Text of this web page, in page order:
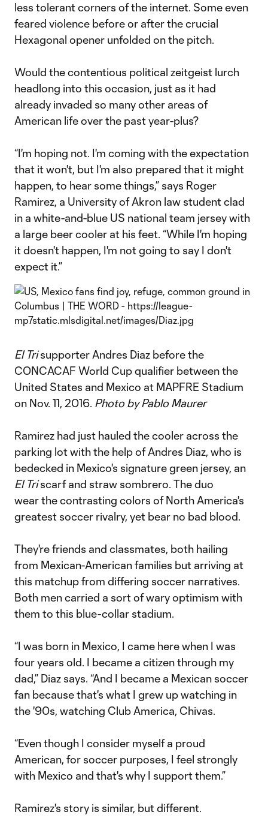
less tolerant corners of the internet. Some even
feared violence before or after the crucial
Hexagonal opener unfolded on the pitch.
Would the contentious political zeitgeist lurch
headlong into this occasion, just as it had
already invaded so many other areas of
American life over the past year-plus?
“I'm hoping not. I'm coming with the expectation
that it won't, but I'm also prepared that it might
happen, to hear some things,” says Roger
Ramirez, a University of Akron law student clad
in a white-and-blue US national team jersey with
a large beer cooler at his feet. “While I'm hoping
it doesn't happen, I'm not going to say I don't
expect it.”
El Trisupporter Andres Diaz before the
CONCACAF World Cup qualifier between the
United States and Mexico at MAPFRE Stadium
on Nov. 11, 2016. Photo by Pablo Maurer
Ramirez had just hauled the cooler across the
parking lot with the help of Andres Diaz, who is
bedecked in Mexico's signature green jersey, an
El Triscarf and straw sombrero. The duo
wear the contrasting colors of North America's
greatest soccer rivalry, yet bear no bad blood.
They're friends and classmates, both hailing
from Mexican-American families but arriving at
this matchup from differing soccer narratives.
Both men carried a sort of wary optimism with
them to this blue-collar stadium.
“I was born in Mexico, I came here when I was
four years old. I became a citizen through my
dad,” Diaz says. “And I became a Mexican soccer
fan because that's what I grew up watching in
the '90s, watching Club America, Chivas.
“Even though I consider myself a proud
American, for soccer purposes, I feel strongly
with Mexico and that's why I support them.”
Ramirez's story is similar, but different.